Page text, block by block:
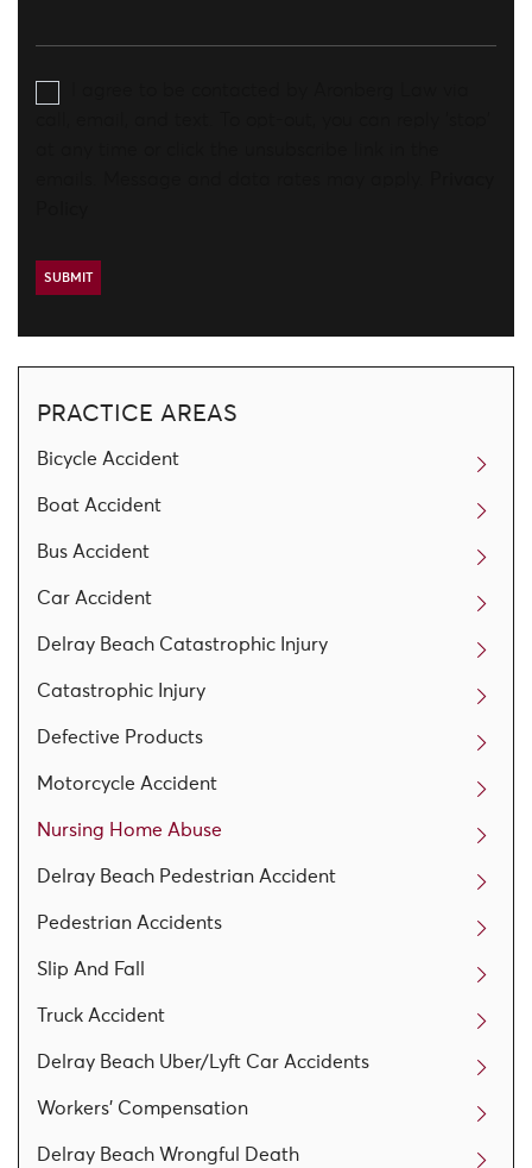
PRACTICE AREAS
Bicycle Accident
Boat Accident
Bus Accident
Car Accident
Delray Beach Catastrophic Injury
Catastrophic Injury
Defective Products
Motorcycle Accident
Nursing Home Abuse
Delray Beach Pedestrian Accident
Pedestrian Accidents
Slip And Fall
Truck Accident
Delray Beach Uber/Lyft Car Accidents
Workers' Compensation
Delray Beach Wrongful Death